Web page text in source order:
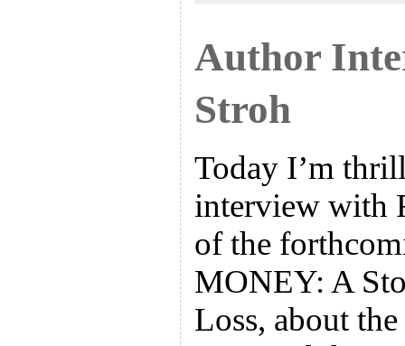
Author
Stroh
Today I’m
interview with
of the
MONEY: A
Loss, about